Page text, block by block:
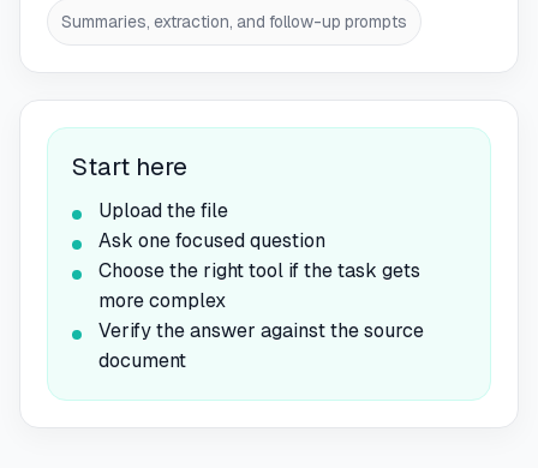
Summaries, extraction, and follow-up prompts
Start here
Upload the file
Ask one focused question
Choose the right tool if the task gets
more complex
Verify the answer against the source
document